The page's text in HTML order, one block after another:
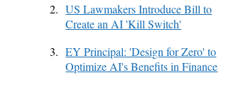
2. US Lawmakers Introduce Bill to
Create an AI 'Kill Switch'
3. EY Principal: 'Design for Zero' to
Optimize AI's Benefits in Finance